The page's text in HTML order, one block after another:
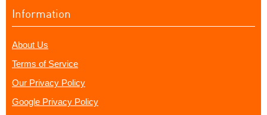
Information
About Us
Terms of Service
Our Privacy Policy
Google Privacy Policy